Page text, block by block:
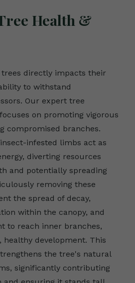
Health &
directly impacts their
to withstand
Our expert tree
on promoting vigorous
compromised branches.
infested limbs act as
diverting resources
and potentially spreading
removing these
the spread of decay,
within the canopy, and
to reach inner branches,
development. This
the tree's natural
significantly contributing